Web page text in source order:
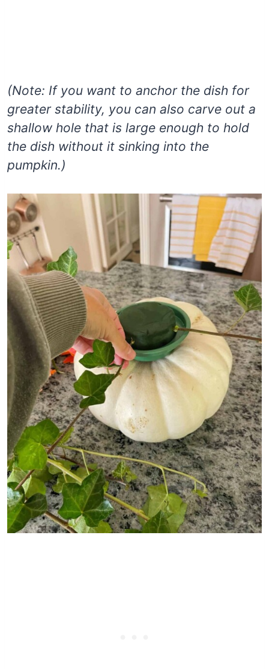
(Note: If you want to anchor the dish for
greater stability, you can also carve out a
shallow hole that is large enough to hold
the dish without it sinking into the
pumpkin.)